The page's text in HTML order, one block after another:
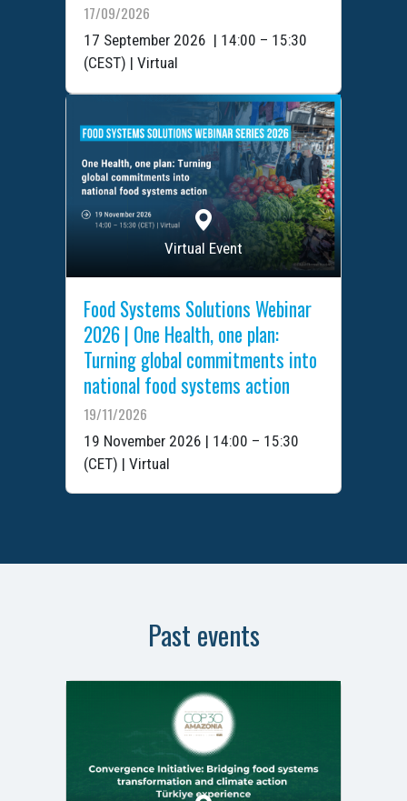
17/09/2026
17 September 2026 | 14:00 – 15:30
(CEST) | Virtual
Virtual Event
Food Systems Solutions Webinar
2026 | One Health, one plan:
Turning global commitments into
national food systems action
19/11/2026
19 November 2026 | 14:00 – 15:30
(CET) | Virtual
Past events